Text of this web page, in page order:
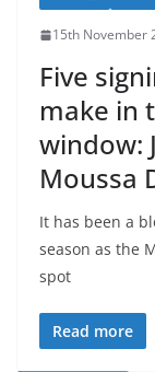
15th November
Five
make in
window:
Moussa
It has been a
season as the
spot
Read more